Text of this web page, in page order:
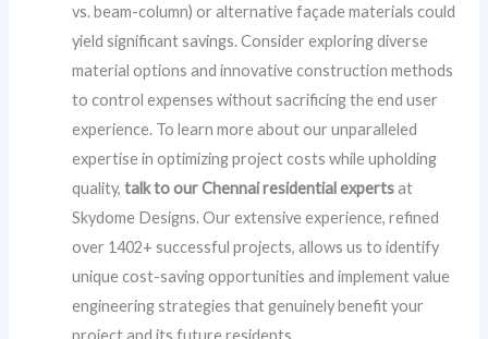
vs. beam-column) or alternative façade materials could
yield significant savings. Consider exploring diverse
material options and innovative construction methods
to control expenses without sacrificing the end user
experience. To learn more about our unparalleled
expertise in optimizing project costs while upholding
quality,talk to our Chennai residential expertsat
Skydome Designs. Our extensive experience, refined
over 1402+ successful projects, allows us to identify
unique cost-saving opportunities and implement value
engineering strategies that genuinely benefit your
project and its future residents.